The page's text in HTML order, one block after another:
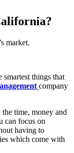
market.
things that
company
time, money and
can focus on
having to
which come with